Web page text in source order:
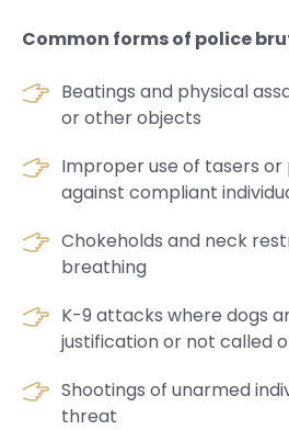
Common forms of police
Beatings and physical
or other objects
Improper use of tasers
against compliant
Chokeholds and neck
breathing
K-9 attacks where dogs
justification or not called
Shootings of unarmed
threat